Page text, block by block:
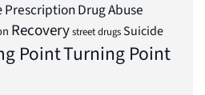
Prescription Drug Abuse
Recoverystreet drugsSuicide
PointTurning Point